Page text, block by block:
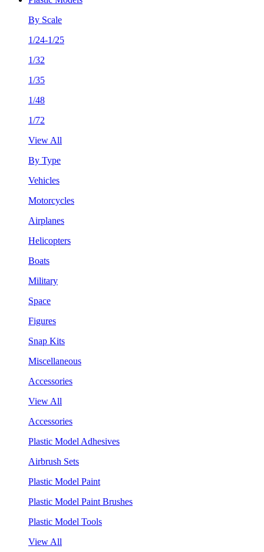
By Scale
1/24-1/25
1/32
1/35
1/48
1/72
View All
By Type
Vehicles
Motorcycles
Airplanes
Helicopters
Boats
Military
Space
Figures
Snap Kits
Miscellaneous
Accessories
View All
Accessories
Plastic Model Adhesives
Airbrush Sets
Plastic Model Paint
Plastic Model Paint Brushes
Plastic Model Tools
View All